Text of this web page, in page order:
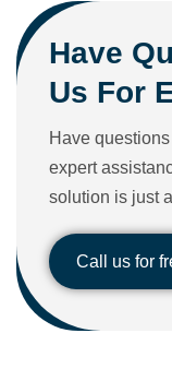
Have
Us For
Have
expert
solution is just
Call us for